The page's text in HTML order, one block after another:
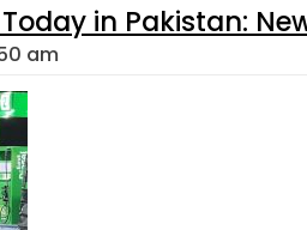
in Pakistan:
am